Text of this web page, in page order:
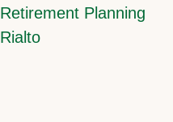
Retirement Planning
Rialto